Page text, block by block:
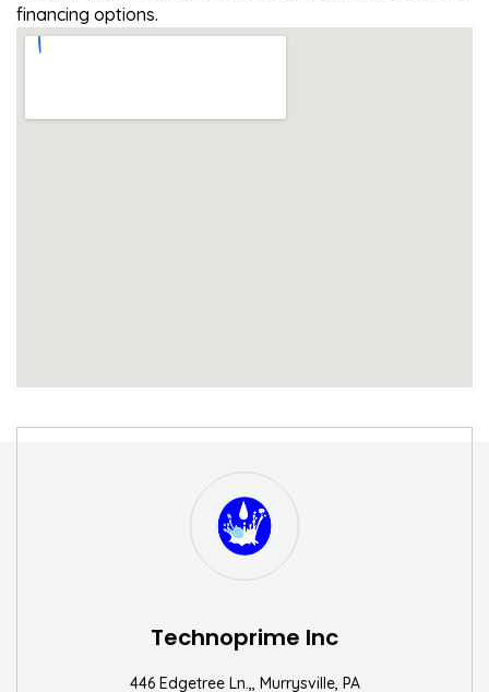
financing options.
Technoprime Inc
446 Edgetree Ln.,, Murrysville, PA